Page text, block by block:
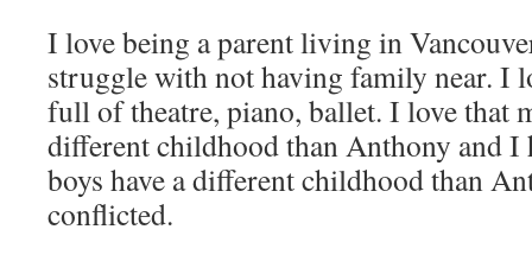
I love being a parent living in
struggle with not having family near. I
full of theatre, piano, ballet. I love that
different childhood than Anthony and I
boys have a different childhood than
conflicted.